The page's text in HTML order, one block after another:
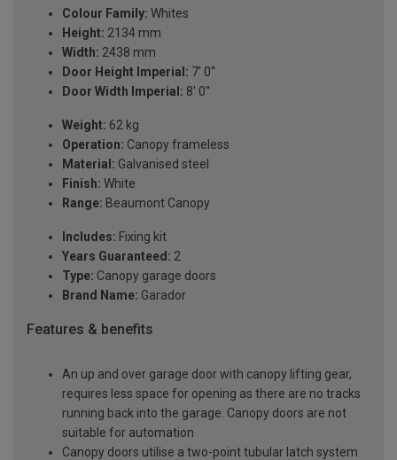
Colour Family: Whites
Height: 2134 mm
Width: 2438 mm
Door Height Imperial: 7' 0''
Door Width Imperial: 8' 0''
Weight: 62 kg
Operation: Canopy frameless
Material: Galvanised steel
Finish: White
Range: Beaumont Canopy
Includes: Fixing kit
Years Guaranteed: 2
Type: Canopy garage doors
Brand Name: Garador
Features & benefits
An up and over garage door with canopy lifting gear,
requires less space for opening as there are no tracks
running back into the garage. Canopy doors are not
suitable for automation
Canopy doors utilise a two-point tubular latch system